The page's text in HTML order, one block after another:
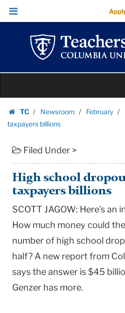
High
school
dropouts
taxpayers
billions
Teachers
College
Columbia
Skip
Skip
navigation
content
TC
Homepage
Newsroom February
taxpayers billions
Filed Under >
High school
taxpayers billions
SCOTT JAGOW: Here's an
How much money could
number of high school
half? A new report from
says the answer is $45
Genzer has more.